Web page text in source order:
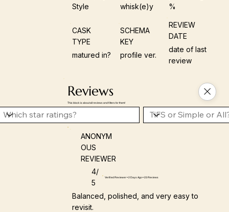
Style
whisk(e)y
%
CASK
TYPE
matured in?
SCHEMA
KEY
profile ver.
REVIEW
DATE
date of last
review
Reviews
This block is about all reviews and filters for them!
ANONYM
OUS
REVIEWER
4/
5
Verified Reviewer • 2 Days Ago • 23 Reviews
Balanced, polished, and very easy to
revisit.